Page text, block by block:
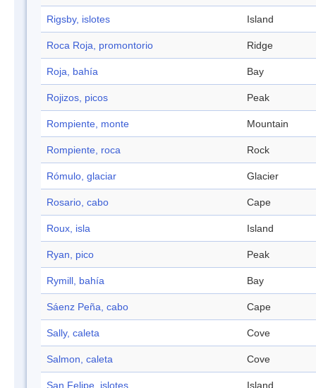
Rigsby, islotes Island
Roca Roja, promontorio Ridge
Roja, bahía Bay
Rojizos, picos Peak
Rompiente, monte Mountain
Rompiente, roca Rock
Rómulo, glaciar Glacier
Rosario, cabo Cape
Roux, isla Island
Ryan, pico Peak
Rymill, bahía Bay
Sáenz Peña, cabo Cape
Sally, caleta Cove
Salmon, caleta Cove
San Felipe, islotes Island